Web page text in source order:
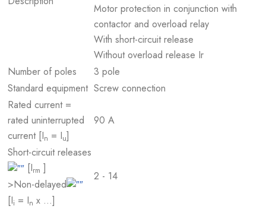
Motor protection in conjunction with
contactor and overload relay
With short-circuit release
Without overload release Ir
Number of poles
3 pole
Standard equipment Screw connection
Rated current =
rated uninterrupted
current [In = Iu]
90 A
Short-circuit releases
[Irm ]
>Non-delayed
[Ii = In x …]
2 - 14